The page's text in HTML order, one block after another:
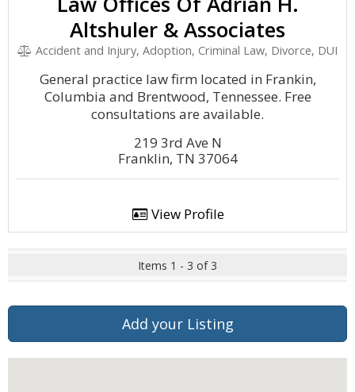
Altshuler & Associates
Accident and Injury, Adoption, Criminal Law, Divorce, DUI
General practice law firm located in Frankin,
Columbia and Brentwood, Tennessee. Free
consultations are available.
219 3rd Ave N
Franklin, TN 37064
View Profile
Items 1 - 3 of 3
Add your Listing